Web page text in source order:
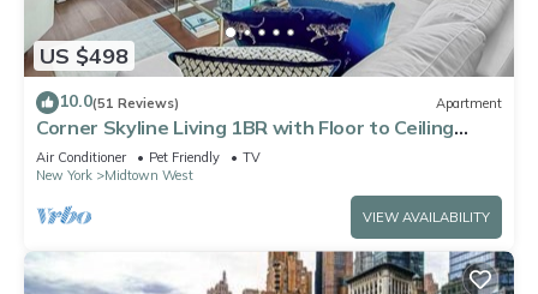
US $498
10.0(51 Reviews) Apartment
Corner Skyline Living 1BR with Floor to Ceiling
Views Walk to Times Square
Air Conditioner Pet Friendly
TV
New York
Midtown West
VIEW AVAILABILITY